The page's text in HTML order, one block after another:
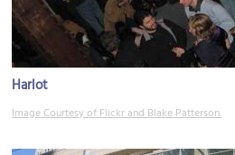
Harlot
Image Courtesy of Flickr and Blake Patterson.